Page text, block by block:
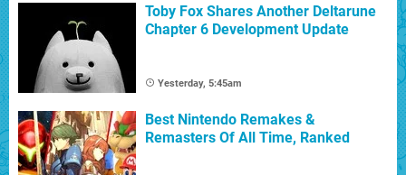
Toby Fox Shares Another Deltarune
Chapter 6 Development Update
Yesterday, 5:45am
Best Nintendo Remakes &
Remasters Of All Time, Ranked